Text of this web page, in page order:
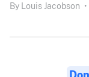
By Louis Jacobson •